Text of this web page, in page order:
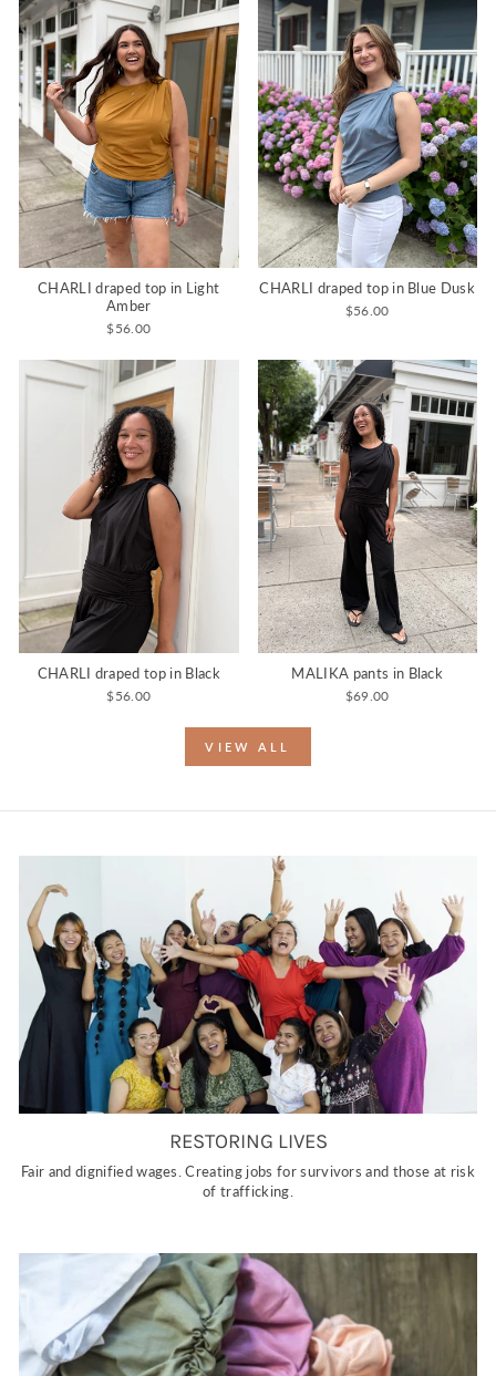
CHARLI draped top in Light
Amber
$56.00
CHARLI draped top in Blue Dusk
$56.00
CHARLI draped top in Black
$56.00
MALIKA pants in Black
$69.00
VIEW ALL
RESTORING LIVES
Fair and dignified wages. Creating jobs for survivors and those at risk
of trafficking.